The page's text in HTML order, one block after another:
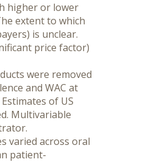
higher or lower
extent to which
is unclear.
price factor)
were removed
and WAC at
of US
Multivariable
varied across oral
patient-